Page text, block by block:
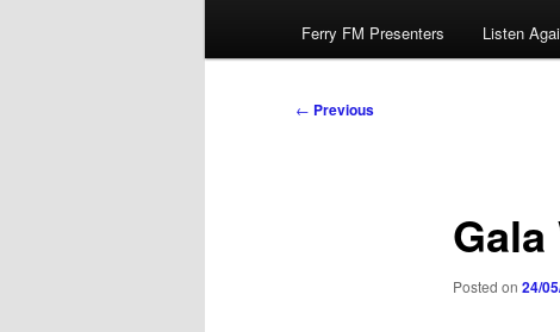
Ferry FM Presenters Listen
Post
← Previous
Posted on 24/